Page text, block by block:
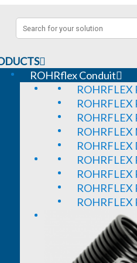
ROHRflex Conduit
ROHRFLEX
ROHRFLEX
ROHRFLEX
ROHRFLEX
ROHRFLEX
ROHRFLEX
ROHRFLEX
ROHRFLEX
ROHRFLEX